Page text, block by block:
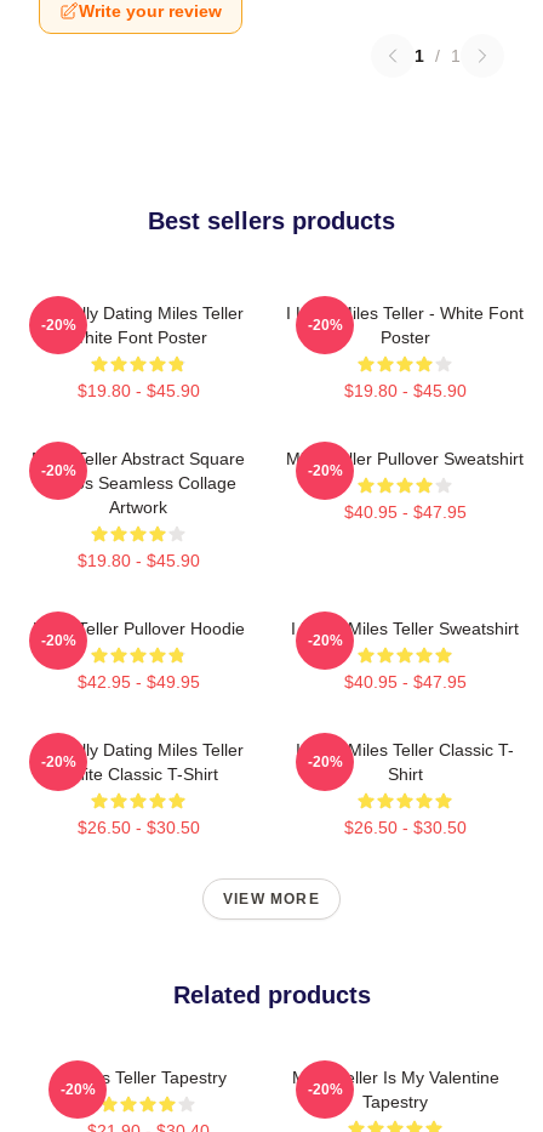
Write your review
1 / 1
Best sellers products
Mentally Dating Miles Teller
White Font Poster
$19.80 - $45.90
-20%
I Love Miles Teller - White Font
Poster
$19.80 - $45.90
-20%
Miles Teller Abstract Square
Photos Seamless Collage
Artwork
$19.80 - $45.90
-20%
Miles Teller Pullover Sweatshirt
$40.95 - $47.95
-20%
Miles Teller Pullover Hoodie
$42.95 - $49.95
-20%
I Heart Miles Teller Sweatshirt
$40.95 - $47.95
-20%
Mentally Dating Miles Teller
White Classic T-Shirt
$26.50 - $30.50
-20%
I Love Miles Teller Classic T-
Shirt
$26.50 - $30.50
-20%
VIEW MORE
Related products
Miles Teller Tapestry
-20%
Miles Teller Is My Valentine
Tapestry
-20%